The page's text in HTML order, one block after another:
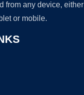
from any device, either
or mobile.